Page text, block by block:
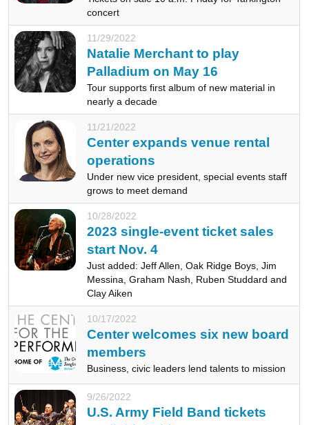
concert
11/29/2022
Natalie Merchant to play
Palladium on May 16
Tour supports first album of new material in
nearly a decade
11/21/2022
Center expands venue rental
operations
Under new vice president, special events staff
grows to meet demand
10/28/2022
2023 single-event ticket sales
start Nov. 4
Just added: Jeff Allen, Oak Ridge Boys, Jim
Messina, Graham Nash, Ruben Studdard and
Clay Aiken
10/17/2022
Center welcomes six new board
members
Business, civic leaders lend talents to mission
9/26/2022
U.S. Army Field Band tickets